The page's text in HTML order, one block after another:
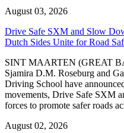
August 03, 2026
Drive Safe SXM and Slow
Dutch Sides Unite for Road
SINT MAARTEN (GREAT
Sjamira D.M. Roseburg and
Driving School have
movements, Drive Safe SXM
forces to promote safer roads
August 02, 2026